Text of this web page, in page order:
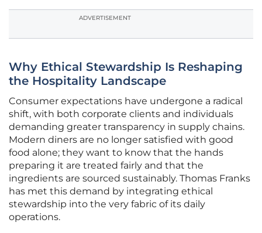
ADVERTISEMENT
Why Ethical Stewardship Is Reshaping
the Hospitality Landscape
Consumer expectations have undergone a radical
shift, with both corporate clients and individuals
demanding greater transparency in supply chains.
Modern diners are no longer satisfied with good
food alone; they want to know that the hands
preparing it are treated fairly and that the
ingredients are sourced sustainably. Thomas Franks
has met this demand by integrating ethical
stewardship into the very fabric of its daily
operations.